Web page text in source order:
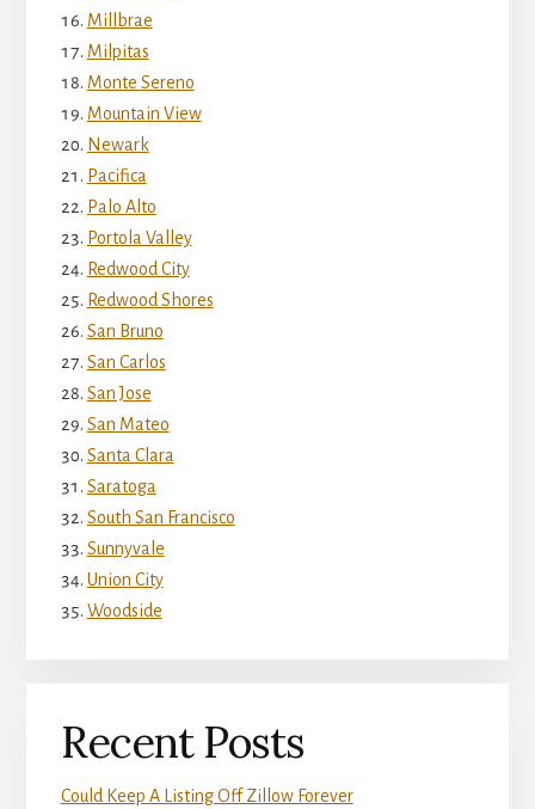
Millbrae
Milpitas
Monte Sereno
Mountain View
Newark
Pacifica
Palo Alto
Portola Valley
Redwood City
Redwood Shores
San Bruno
San Carlos
San Jose
San Mateo
Santa Clara
Saratoga
South San Francisco
Sunnyvale
Union City
Woodside
Recent Posts
Could Keep A Listing Off Zillow Forever